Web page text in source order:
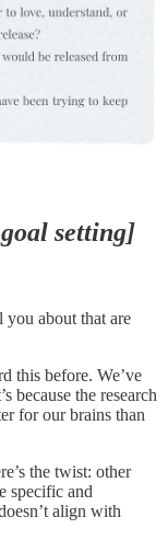
setting]
you about that are
this before. We’ve
because the research
for our brains than
the twist: other
specific and
align with